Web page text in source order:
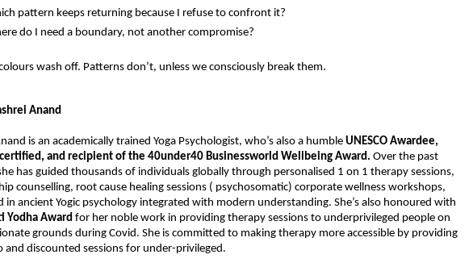
pattern keeps returning because I refuse to confront it?
do I need a boundary, not another compromise?
wash off. Patterns don’t, unless we consciously break them.
Anand
is an academically trained Yoga Psychologist, who’s also a humble UNESCO Awardee,
and recipient of the 40under40 Businessworld Wellbeing Award. Over the past
has guided thousands of individuals globally through personalised 1 on 1 therapy sessions,
counselling, root cause healing sessions ( psychosomatic) corporate wellness workshops,
in ancient Yogic psychology integrated with modern understanding. She’s also honoured with
Yodha Award for her noble work in providing therapy sessions to underprivileged people on
grounds during Covid. She is committed to making therapy more accessible by providing
and discounted sessions for under-privileged.